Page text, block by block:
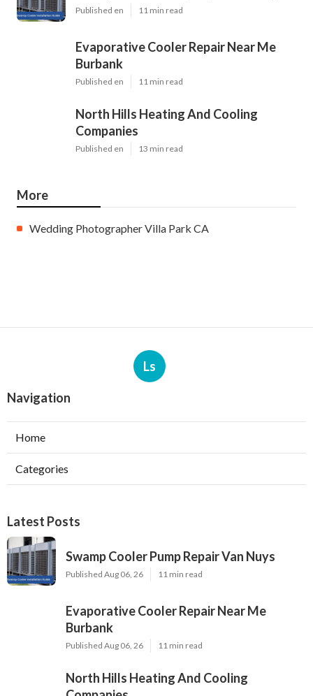
Published en 11 min read
Evaporative Cooler Repair Near Me
Burbank
Published en 11 min read
North Hills Heating And Cooling
Companies
Published en 13 min read
More
Wedding Photographer Villa Park CA
Ls
Navigation
Home
Categories
Latest Posts
Swamp Cooler Pump Repair Van Nuys
Published Aug 06, 26 11 min read
Evaporative Cooler Repair Near Me
Burbank
Published Aug 06, 26 11 min read
North Hills Heating And Cooling